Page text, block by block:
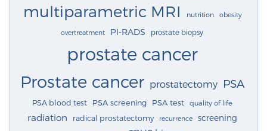
multiparametric MRI nutrition obesity
overtreatment PI-RADS prostate biopsy
prostate cancer
Prostate cancer prostatectomy PSA
PSA blood test PSA screening PSA test quality of life
radiation radical prostatectomy recurrence screening